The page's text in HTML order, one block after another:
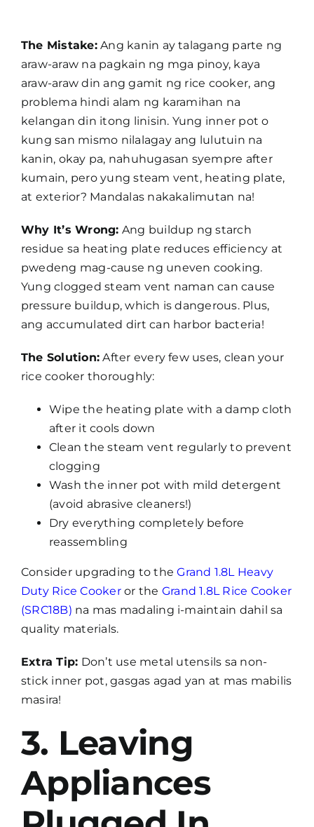
The Mistake:Ang kanin ay talagang parte ng
araw-araw na pagkain ng mga pinoy, kaya
araw-araw din ang gamit ng rice cooker, ang
problema hindi alam ng karamihan na
kelangan din itong linisin. Yung inner pot o
kung san mismo nilalagay ang lulutuin na
kanin, okay pa, nahuhugasan syempre after
kumain, pero yung steam vent, heating plate,
at exterior? Mandalas nakakalimutan na!
Why It’s Wrong: Ang buildup ng starch
residue sa heating plate reduces efficiency at
pwedeng mag-cause ng uneven cooking.
Yung clogged steam vent naman can cause
pressure buildup, which is dangerous. Plus,
ang accumulated dirt can harbor bacteria!
The Solution: After every few uses, clean your
rice cooker thoroughly:
Wipe the heating plate with a damp cloth
after it cools down
Clean the steam vent regularly to prevent
clogging
Wash the inner pot with mild detergent
(avoid abrasive cleaners!)
Dry everything completely before
reassembling
Consider upgrading to the Grand 1.8L Heavy
Duty Rice Cookeror the Grand 1.8L Rice Cooker
(SRC18B) na mas madaling i-maintain dahil sa
quality materials.
Extra Tip: Don’t use metal utensils sa non-
stick inner pot, gasgas agad yan at mas mabilis
masira!
3. Leaving
Appliances